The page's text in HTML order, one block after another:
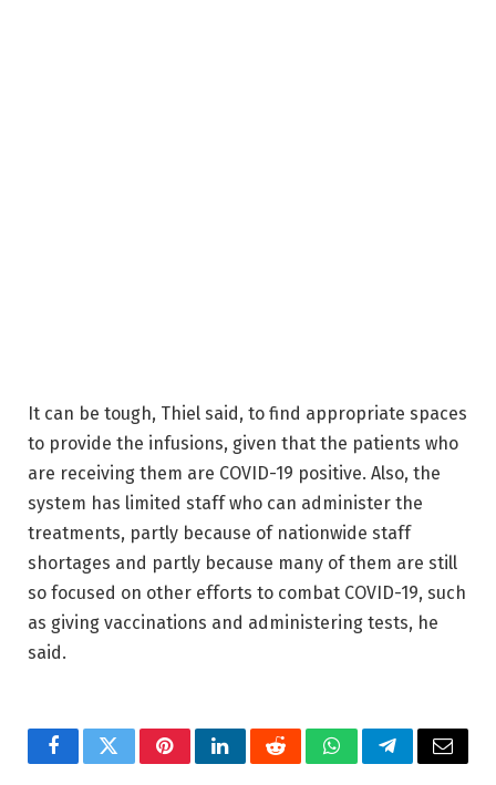
It can be tough, Thiel said, to find appropriate spaces
to provide the infusions, given that the patients who
are receiving them are COVID-19 positive. Also, the
system has limited staff who can administer the
treatments, partly because of nationwide staff
shortages and partly because many of them are still
so focused on other efforts to combat COVID-19, such
as giving vaccinations and administering tests, he
said.
FacebookTwitterPinterestLinkedInRedditWhatsAppTelegramEmail